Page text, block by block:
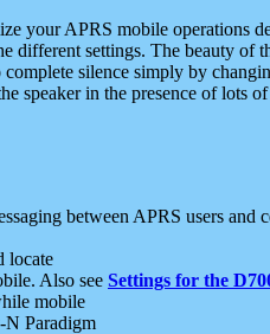
your APRS mobile operations
settings. The beauty of
complete silence simply by
speaker in the presence of lots
between APRS users and
locate
Also see Settings for the
mobile
N Paradigm